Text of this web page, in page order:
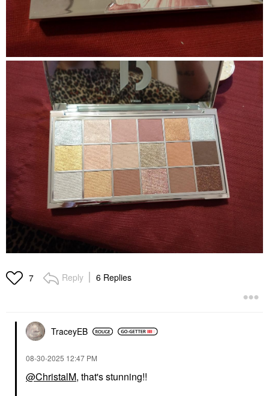
7 Reply 6 Replies
TraceyEB
‎08-30-2025 12:47 PM
@ChristalM, that's stunning!!